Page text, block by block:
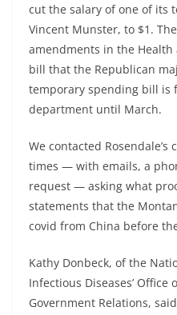
cut the salary of one of its
Vincent Munster, to $1.
amendments in the Health
bill that the Republican
temporary spending bill is
department until March.
We contacted
times — with emails, a
request — asking what
statements that the
covid from China before
Kathy Donbeck, of the
Infectious Diseases’
Government Relations,